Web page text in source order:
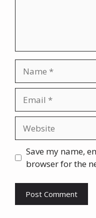
Save my name,
browser for the